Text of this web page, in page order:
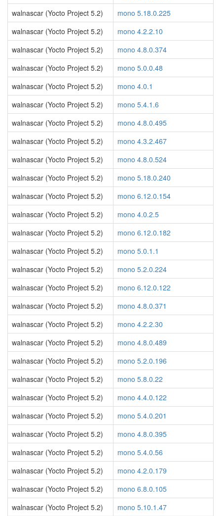
walnascar (Yocto Project 5.2)
mono 5.18.0.225
walnascar (Yocto Project 5.2)
mono 4.2.2.10
walnascar (Yocto Project 5.2)
mono 4.8.0.374
walnascar (Yocto Project 5.2)
mono 5.0.0.48
walnascar (Yocto Project 5.2)
mono 4.0.1
walnascar (Yocto Project 5.2)
mono 5.4.1.6
walnascar (Yocto Project 5.2)
mono 4.8.0.495
walnascar (Yocto Project 5.2)
mono 4.3.2.467
walnascar (Yocto Project 5.2)
mono 4.8.0.524
walnascar (Yocto Project 5.2)
mono 5.18.0.240
walnascar (Yocto Project 5.2)
mono 6.12.0.154
walnascar (Yocto Project 5.2)
mono 4.0.2.5
walnascar (Yocto Project 5.2)
mono 6.12.0.182
walnascar (Yocto Project 5.2)
mono 5.0.1.1
walnascar (Yocto Project 5.2)
mono 5.2.0.224
walnascar (Yocto Project 5.2)
mono 6.12.0.122
walnascar (Yocto Project 5.2)
mono 4.8.0.371
walnascar (Yocto Project 5.2)
mono 4.2.2.30
walnascar (Yocto Project 5.2)
mono 4.8.0.489
walnascar (Yocto Project 5.2)
mono 5.2.0.196
walnascar (Yocto Project 5.2)
mono 5.8.0.22
walnascar (Yocto Project 5.2)
mono 4.4.0.122
walnascar (Yocto Project 5.2)
mono 5.4.0.201
walnascar (Yocto Project 5.2)
mono 4.8.0.395
walnascar (Yocto Project 5.2)
mono 5.4.0.56
walnascar (Yocto Project 5.2)
mono 4.2.0.179
walnascar (Yocto Project 5.2)
mono 6.8.0.105
walnascar (Yocto Project 5.2)
mono 5.10.1.47